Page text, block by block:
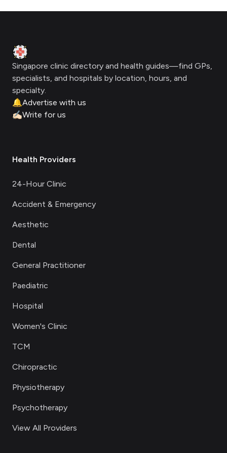
Clinic Geek
Singapore clinic directory and health guides—find GPs,
specialists, and hospitals by location, hours, and
specialty.
🔔Advertise with us
✍🏻Write for us
Health Providers
24-Hour Clinic
Accident & Emergency
Aesthetic
Dental
General Practitioner
Paediatric
Hospital
Women's Clinic
TCM
Chiropractic
Physiotherapy
Psychotherapy
View All Providers